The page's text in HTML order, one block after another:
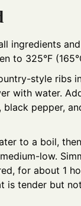
ingredients
to 325°F
style ribs
with water.
black pepper,
to a boil,
low.
for about 1
is tender but